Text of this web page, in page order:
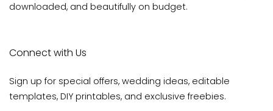
downloaded, and beautifully on budget.
Connect with Us
Sign up for special offers, wedding ideas, editable
templates, DIY printables, and exclusive freebies.